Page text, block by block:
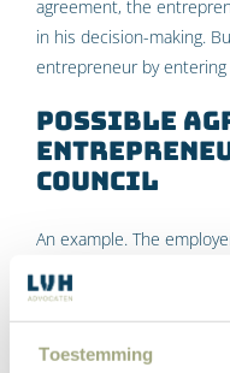
Toestemming
agreement, the
in his decision-making.
entrepreneur by
Possible
council
An example. The
that consultations will be
conditions and that the
proposed changes.
made, for example: